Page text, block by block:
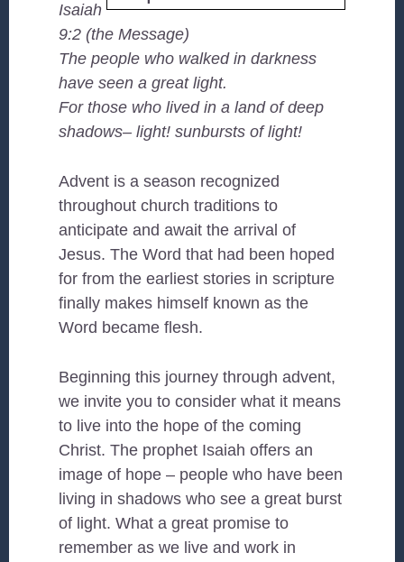
Isaiah
9:2 (the Message)
The people who walked in darkness
have seen a great light.
For those who lived in a land of deep
shadows– light! sunbursts of light!
Advent is a season recognized
throughout church traditions to
anticipate and await the arrival of
Jesus. The Word that had been hoped
for from the earliest stories in scripture
finally makes himself known as the
Word became flesh.
Beginning this journey through advent,
we invite you to consider what it means
to live into the hope of the coming
Christ. The prophet Isaiah offers an
image of hope – people who have been
living in shadows who see a great burst
of light. What a great promise to
remember as we live and work in